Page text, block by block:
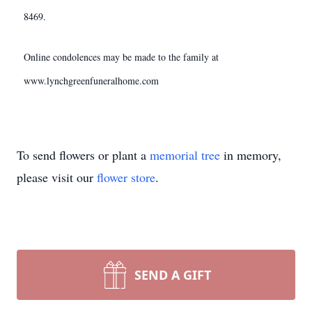
8469.
Online condolences may be made to the family at
www.lynchgreenfuneralhome.com
To send flowers or plant a memorial tree in memory,
please visit our flower store.
SEND A GIFT